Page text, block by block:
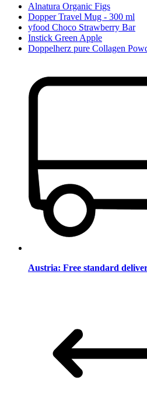
Alnatura Organic Figs
Dopper Travel Mug - 300 ml
yfood Choco Strawberry Bar
Instick Green Apple
Doppelherz pure Collagen
Austria: Free standard